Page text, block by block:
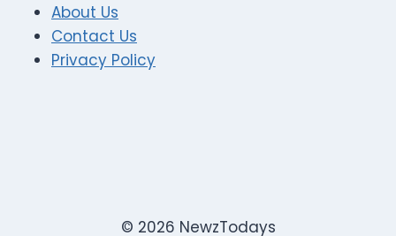
About Us
Contact Us
Privacy Policy
© 2026 NewzTodays